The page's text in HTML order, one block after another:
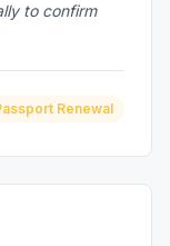
to confirm
Renewal